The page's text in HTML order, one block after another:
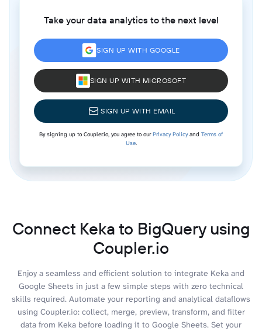
Take your data analytics to the next level
SIGN UP WITH GOOGLE
SIGN UP WITH MICROSOFT
SIGN UP WITH EMAIL
By signing up to Coupler.io, you agree to ourPrivacy Policyand Terms of
Use.
Connect Keka to BigQuery using
Coupler.io
Enjoy a seamless and efficient solution to integrate Keka and
Google Sheets in just a few simple steps with zero technical
skills required. Automate your reporting and analytical dataflows
using Coupler.io: collect, merge, preview, transform, and filter
data from Keka before loading it to Google Sheets. Set your